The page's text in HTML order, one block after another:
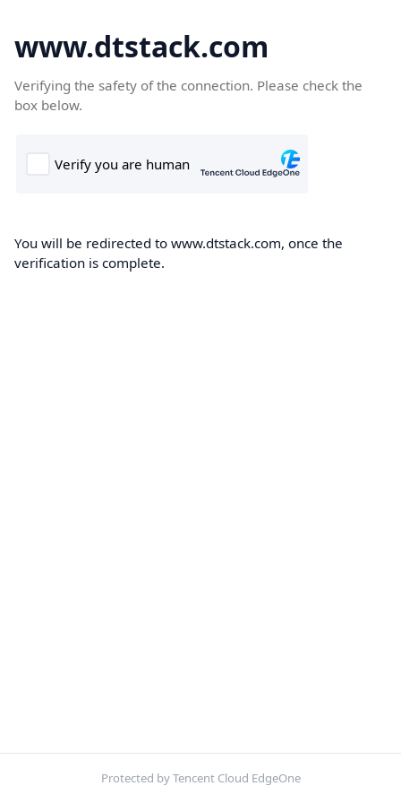
www.dtstack.com
Verifying the safety of the connection. Please check the
box below.
You will be redirected to www.dtstack.com, once the
verification is complete.
Protected by Tencent Cloud EdgeOne